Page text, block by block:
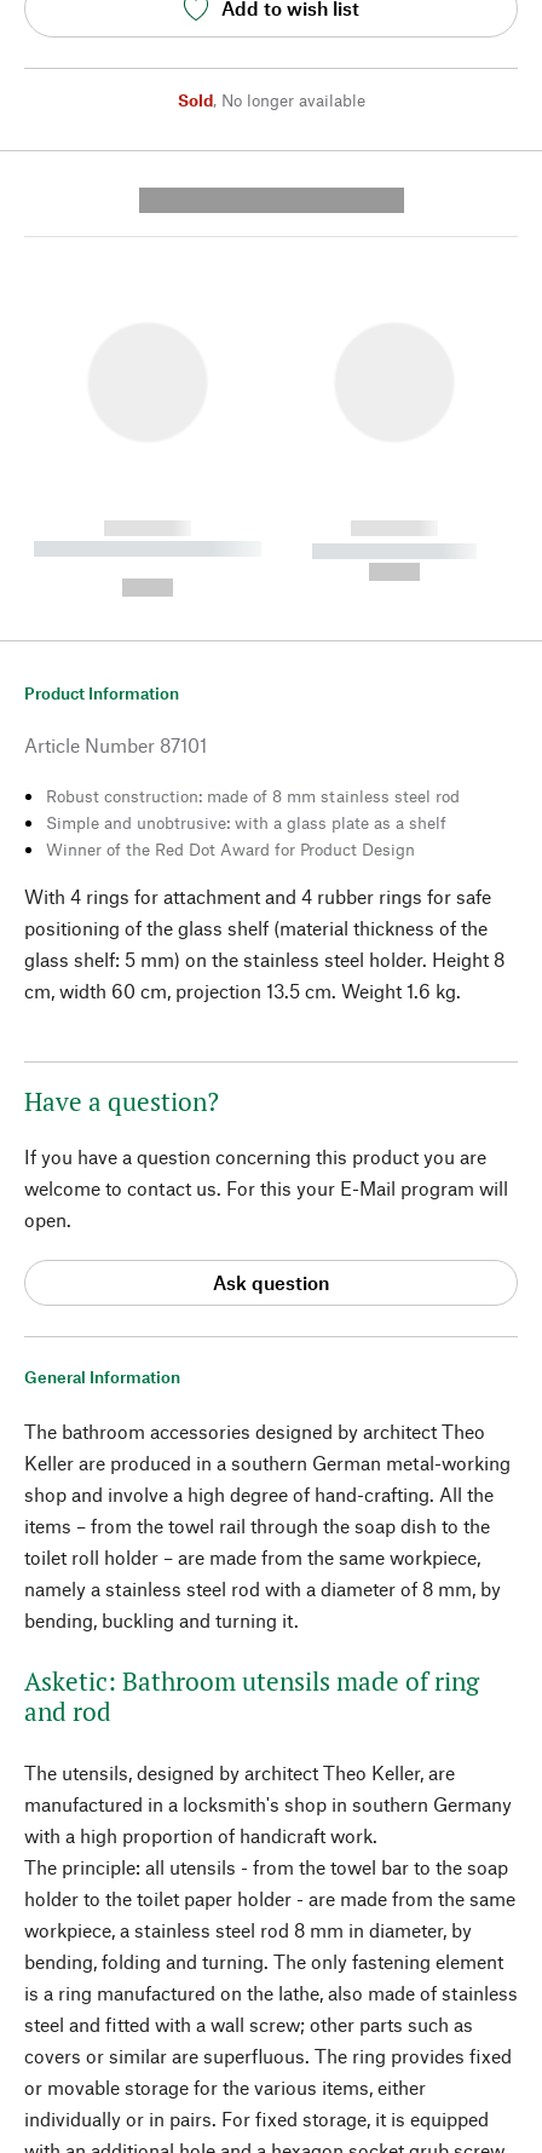
Add to wish list
Sold, No longer available
------------
----------- ----------- --------
------------
----------- -----------
General Information
The bathroom accessories designed by architect Theo
Keller are produced in a southern German metal-working
shop and involve a high degree of hand-crafting. All the
items – from the towel rail through the soap dish to the
toilet roll holder – are made from the same workpiece,
namely a stainless steel rod with a diameter of 8 mm, by
bending, buckling and turning it.
Asketic: Bathroom utensils made of ring
and rod
The utensils, designed by architect Theo Keller, are
manufactured in a locksmith's shop in southern Germany
with a high proportion of handicraft work.
The principle: all utensils - from the towel bar to the soap
holder to the toilet paper holder - are made from the same
workpiece, a stainless steel rod 8 mm in diameter, by
bending, folding and turning. The only fastening element
is a ring manufactured on the lathe, also made of stainless
steel and fitted with a wall screw; other parts such as
covers or similar are superfluous. The ring provides fixed
or movable storage for the various items, either
individually or in pairs. For fixed storage, it is equipped
Product Information
Article Number 87101
Robust construction: made of 8 mm stainless steel rod
Simple and unobtrusive: with a glass plate as a shelf
Winner of the Red Dot Award for Product Design
With 4 rings for attachment and 4 rubber rings for safe
positioning of the glass shelf (material thickness of the
glass shelf: 5 mm) on the stainless steel holder. Height 8
cm, width 60 cm, projection 13.5 cm. Weight 1.6 kg.
Have a question?
If you have a question concerning this product you are
welcome to contact us. For this your E-Mail program will
open.
Ask question